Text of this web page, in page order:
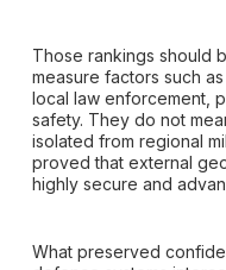
Those rankings should
measure factors such
local law enforcement,
safety. They do not
isolated from regional
proved that external
highly secure and
What preserved